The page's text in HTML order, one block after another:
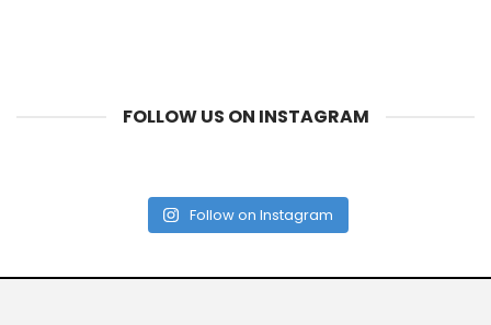
FOLLOW US ON INSTAGRAM
Follow on Instagram